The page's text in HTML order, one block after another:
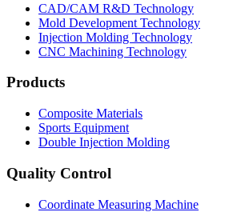
CAD/CAM R&D Technology
Mold Development Technology
Injection Molding Technology
CNC Machining Technology
Products
Composite Materials
Sports Equipment
Double Injection Molding
Quality Control
Coordinate Measuring Machine